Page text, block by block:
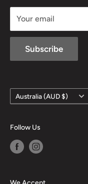
Your email
Subscribe
Country/region
Australia (AUD $)
Follow Us